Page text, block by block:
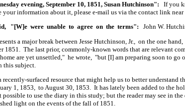
evening, September 10, 1851, Susan Hutchinson": If you
information about it, please e-mail us via the contact link near
"[W]e were unable to agree on the terms": John W.
a major break between Jesse Hutchinson, Jr., on the one
1851. The last prior, commonly-known words that are relevant
are yet unsettled," he wrote, "but [I] am preparing soon to go
this subject.
recently-surfaced resource that might help us to better
1, 1853, to August 30, 1853. It has lately been added to the
possible to use the diary in this study; but the reader may see in
light on the events of the fall of 1851.